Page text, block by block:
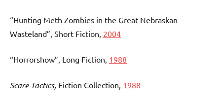
“Hunting Meth Zombies in the Great Nebraskan
Wasteland”, Short Fiction, 2004
“Horrorshow”, Long Fiction, 1988
Scare Tactics, Fiction Collection, 1988